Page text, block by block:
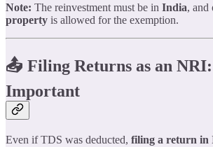
Note: The reinvestment must be in India, and
property is allowed for the exemption.
📤 Filing Returns as an
Important
Even if TDS was deducted, filing a return in